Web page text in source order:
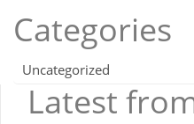
Categories
Uncategorized
Latest